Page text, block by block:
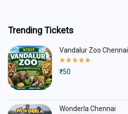
Trending Tickets
Vandalur Zoo Chennai
Rated
out
₹50
Wonderla Chennai